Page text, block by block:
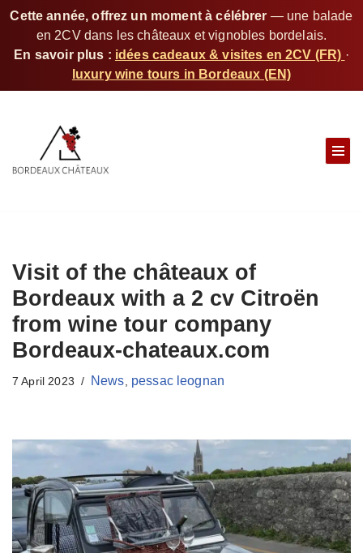
Cette année, offrez un moment à célébrer — une balade
en 2CV dans les châteaux et vignobles bordelais.
En savoir plus : idées cadeaux & visites en 2CV (FR) ·
luxury wine tours in Bordeaux (EN)
i
o
n
t
e
n
Visit of the châteaux of
Bordeaux with a 2 cv Citroën
from wine tour company
Bordeaux-chateaux.com
7 April 2023 News, pessac leognan